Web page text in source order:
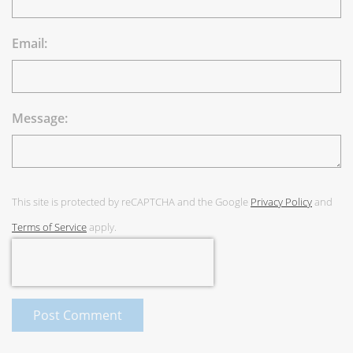
Email:
Message:
This site is protected by reCAPTCHA and the Google Privacy Policyand
Terms of Serviceapply.
Post Comment